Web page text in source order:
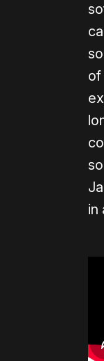
of
in